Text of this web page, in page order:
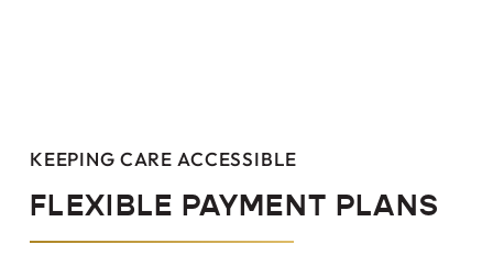
KEEPING CARE ACCESSIBLE
FLEXIBLE PAYMENT PLANS